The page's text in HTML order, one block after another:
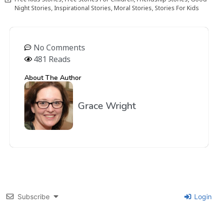
Night Stories, Inspirational Stories,Moral Stories, Stories For Kids
No Comments
481 Reads
About The Author
Grace Wright
Subscribe Login